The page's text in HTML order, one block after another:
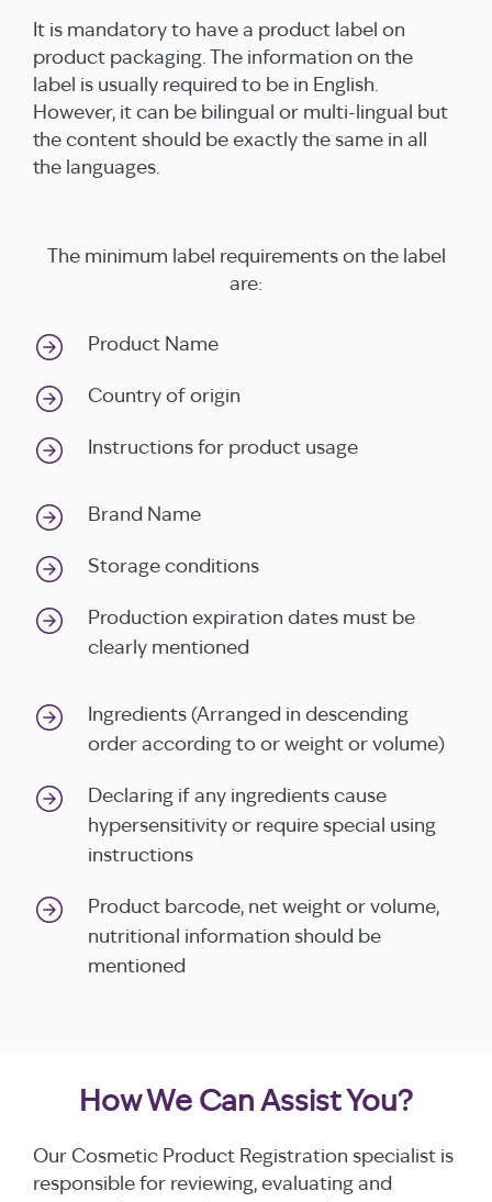
It is mandatory to have a product label on
product packaging. The information on the
label is usually required to be in English.
However, it can be bilingual or multi-lingual but
the content should be exactly the same in all
the languages.
The minimum label requirements on the label
are:
Product Name
Country of origin
Instructions for product usage
Brand Name
Storage conditions
Production expiration dates must be
clearly mentioned
Ingredients (Arranged in descending
order according to or weight or volume)
Declaring if any ingredients cause
hypersensitivity or require special using
instructions
Product barcode, net weight or volume,
nutritional information should be
mentioned
How We Can Assist You?
Our Cosmetic Product Registration specialist is
responsible for reviewing, evaluating and